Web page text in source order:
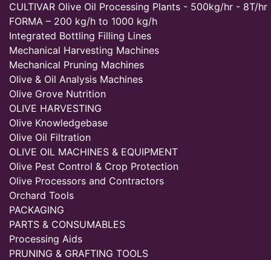
CULTIVAR Olive Oil Processing Plants - 500kg/hr - 8T/hr
FORMA – 200 kg/h to 1000 kg/h
Integrated Bottling Filling Lines
Mechanical Harvesting Machines
Mechanical Pruning Machines
Olive & Oil Analysis Machines
Olive Grove Nutrition
OLIVE HARVESTING
Olive Knowledgebase
Olive Oil Filtration
OLIVE OIL MACHINES & EQUIPMENT
Olive Pest Control & Crop Protection
Olive Processors and Contractors
Orchard Tools
PACKAGING
PARTS & CONSUMABLES
Processing Aids
PRUNING & GRAFTING TOOLS